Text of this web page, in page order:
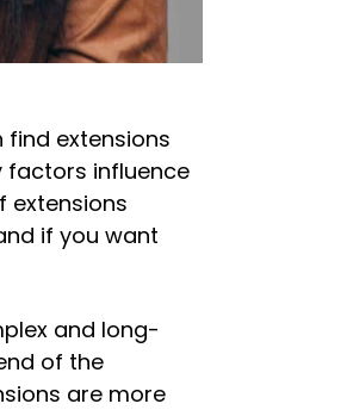
find extensions
factors influence
extensions
if you want
and long-
of the
are more